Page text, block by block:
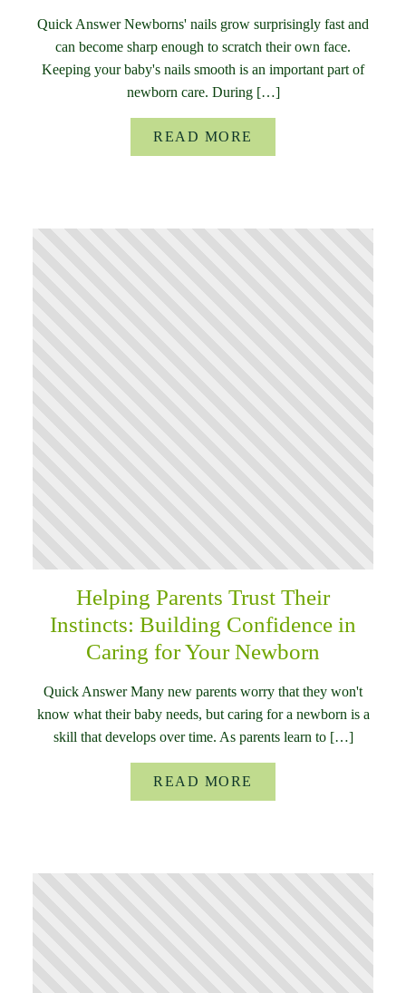
Quick Answer Newborns' nails grow surprisingly fast and
can become sharp enough to scratch their own face.
Keeping your baby's nails smooth is an important part of
newborn care. During […]
READ MORE
Helping Parents Trust Their
Instincts: Building Confidence in
Caring for Your Newborn
Quick Answer Many new parents worry that they won't
know what their baby needs, but caring for a newborn is a
skill that develops over time. As parents learn to […]
READ MORE